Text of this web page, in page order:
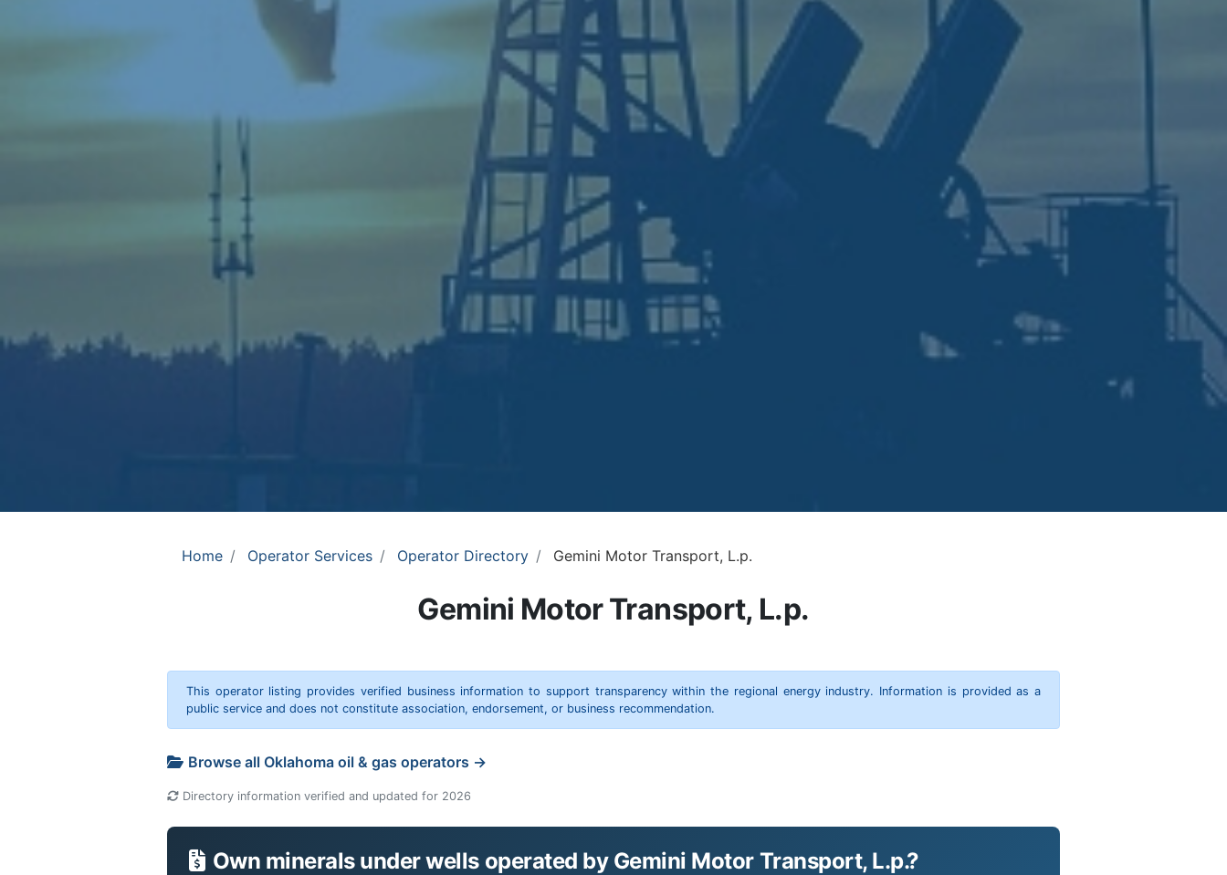
Home Operator Services Operator Directory Gemini Motor Transport, L.p.
Gemini Motor Transport, L.p.
This operator listing provides verified business information to support transparency within the regional energy industry. Information is provided as a
public service and does not constitute association, endorsement, or business recommendation.
Browse all Oklahoma oil & gas operators →
Directory information verified and updated for 2026
Own minerals under wells operated by Gemini Motor Transport, L.p.?